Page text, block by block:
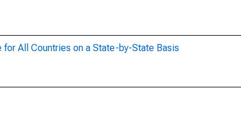
for All Countries on a State-by-State Basis